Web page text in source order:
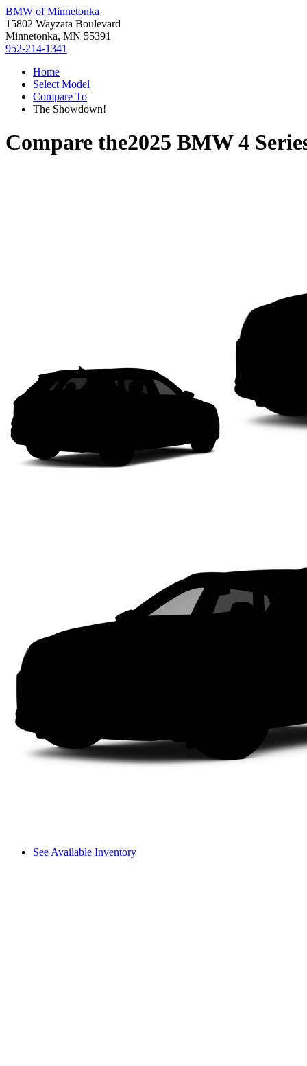
BMW of Minnetonka
15802 Wayzata Boulevard
Minnetonka, MN 55391
952-214-1341
Home
Select Model
Compare To
The Showdown!
Compare the2025 BMW 4
See Available Inventory